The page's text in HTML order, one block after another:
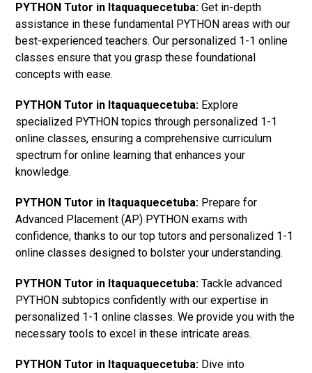
PYTHON Tutor in Itaquaquecetuba: Get in-depth
assistance in these fundamental PYTHON areas with our
best-experienced teachers. Our personalized 1-1 online
classes ensure that you grasp these foundational
concepts with ease.
PYTHON Tutor in Itaquaquecetuba: Explore
specialized PYTHON topics through personalized 1-1
online classes, ensuring a comprehensive curriculum
spectrum for online learning that enhances your
knowledge.
PYTHON Tutor in Itaquaquecetuba: Prepare for
Advanced Placement (AP) PYTHON exams with
confidence, thanks to our top tutors and personalized 1-1
online classes designed to bolster your understanding.
PYTHON Tutor in Itaquaquecetuba: Tackle advanced
PYTHON subtopics confidently with our expertise in
personalized 1-1 online classes. We provide you with the
necessary tools to excel in these intricate areas.
PYTHON Tutor in Itaquaquecetuba: Dive into